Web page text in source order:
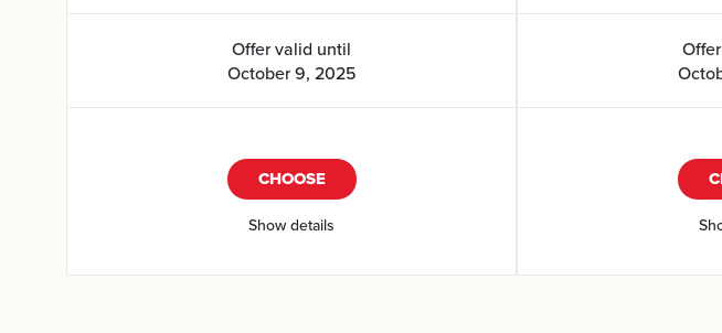
Offer valid until
October 9, 2025
CHOOSE
Show details